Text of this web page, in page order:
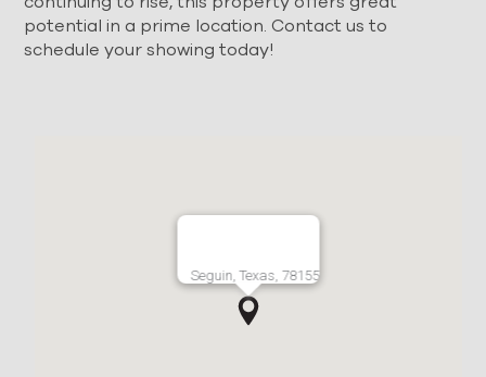
potential in a prime location. Contact us to
schedule your showing today!
Seguin, Texas, 78155